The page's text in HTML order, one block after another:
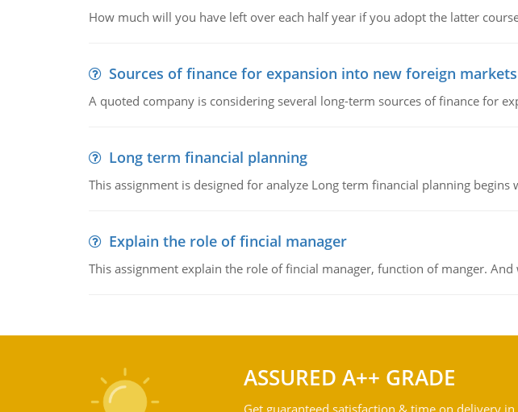
How much will you have left over each half year if you adopt the latter
Sources of finance for expansion into new foreign markets
A quoted company is considering several long-term sources of finance for
Long term financial planning
This assignment is designed for analyze Long term financial planning
Explain the role of fincial manager
This assignment explain the role of fincial manager, function of manger.
ASSURED A++ GRADE
Get guaranteed satisfaction & time on delivery